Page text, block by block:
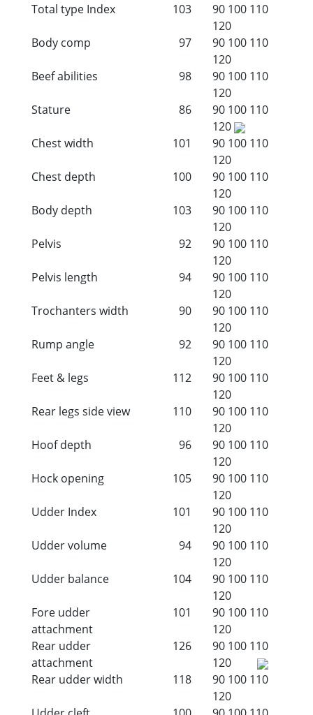
Total type Index 103 90 100 110
120
Body comp
97 90 100 110
120
Beef abilities
98 90 100 110
120
Stature
86 90 100 110
120
Chest width
101 90 100 110
120
Chest depth
100 90 100 110
120
Body depth
103 90 100 110
120
Pelvis
92 90 100 110
120
Pelvis length
94 90 100 110
120
Trochanters width
90 90 100 110
120
Rump angle
92 90 100 110
120
Feet & legs
112 90 100 110
120
Rear legs side view
110 90 100 110
120
Hoof depth
96 90 100 110
120
Hock opening
105 90 100 110
120
Udder Index
101 90 100 110
120
Udder volume
94 90 100 110
120
Udder balance
104 90 100 110
120
Fore udder
attachment
101 90 100 110
120
Rear udder
attachment
126 90 100 110
120
Rear udder width
118 90 100 110
120